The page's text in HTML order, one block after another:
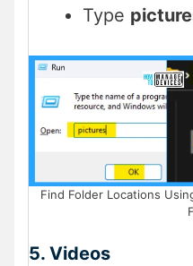
Type
Find Folder Locations
5. Videos